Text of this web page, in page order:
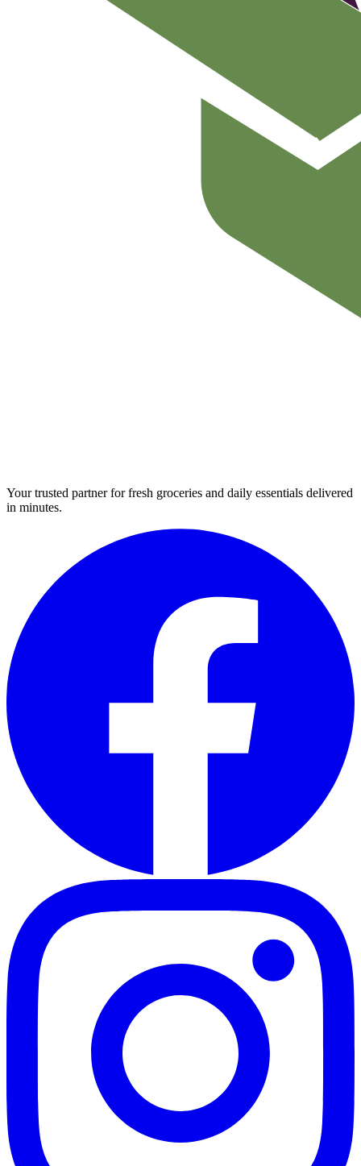
Your trusted partner for fresh groceries and daily essentials delivered
in minutes.